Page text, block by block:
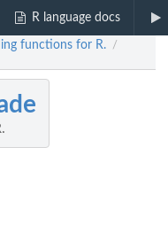
R language docs
functions for R. /